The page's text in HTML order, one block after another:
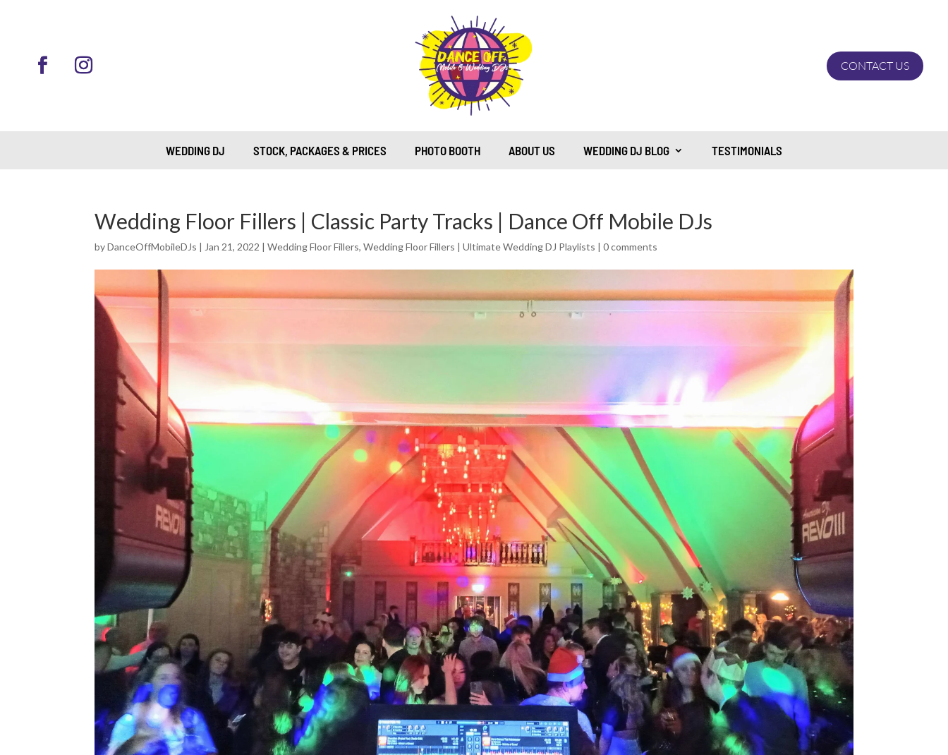
CONTACT US
WEDDING DJ STOCK, PACKAGES & PRICES PHOTO BOOTH ABOUT US WEDDING DJ BLOG TESTIMONIALS
Wedding Floor Fillers | Classic Party Tracks | Dance Off Mobile DJs
byDanceOffMobileDJs | Jan 21, 2022 |Wedding Floor Fillers,Wedding Floor Fillers | Ultimate Wedding DJ Playlists |0 comments